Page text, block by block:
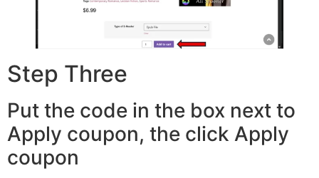
Step Three
Put the code in the box next to
Apply coupon, the click Apply
coupon